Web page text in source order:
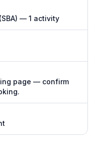
— 1 activity
page — confirm